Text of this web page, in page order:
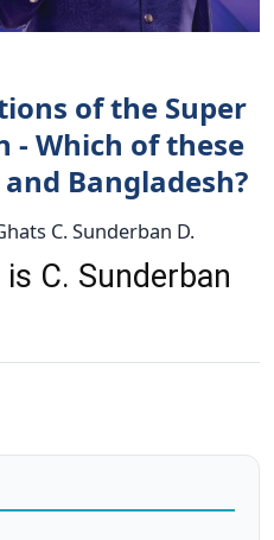
of the Super
- Which of these
Bangladesh?
C. Sunderban D.
C. Sunderban